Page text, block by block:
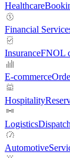
Healthcare
Financial
InsuranceFNOL
E-commerce
Hospitality
Logistics
Automotive